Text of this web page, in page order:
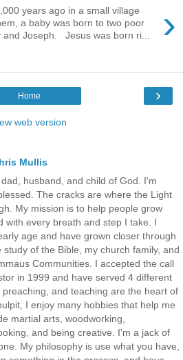
›
years ago in a small village
a baby was born to two poor
and Joseph. Jesus was born ri...
›
Home
web version
Mullis
husband, and child of God. I'm
The cracks are where the Light
My mission is to help people grow
with every breath and step I take. I
age and have grown closer through
of the Bible, my church family, and
Communities. I accepted the call
in 1999 and have served 4 different
and teaching are the heart of
I enjoy many hobbies that help me
martial arts, woodworking,
and being creative. I'm a jack of
My philosophy is use what you have,